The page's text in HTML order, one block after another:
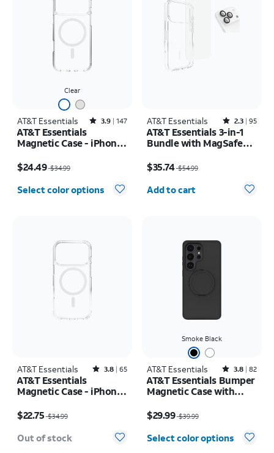
Clear
AT&T Essentials Rated3.9out of 5 stars with147reviews
3.9 147
AT&T Essentials
Magnetic Case - iPhone
$24.49 $34.99
Select color options
AT&T Essentials Rated2.3out of 5 stars with95reviews
2.3 95
AT&T Essentials 3-in-1
Bundle with MagSafe
and Camera Protector -
iPhone 17 Pro
$35.74 $54.99
Quantity selected: 0
Add to cart
AT&T Essentials Rated3.8out of 5 stars with65reviews
3.8 65
AT&T Essentials
Magnetic Case - iPhone
$22.75 $34.99
Out of stock
Smoke Black
AT&T Essentials Rated3.8out of 5 stars with82reviews
3.8 82
AT&T Essentials Bumper
Magnetic Case with
Samsung Galaxy S26
Ultra
$29.99 $39.99
Select color options